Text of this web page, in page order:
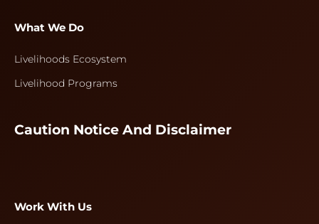
What We Do
Livelihoods Ecosystem
Livelihood Programs
Caution Notice And Disclaimer
Work With Us